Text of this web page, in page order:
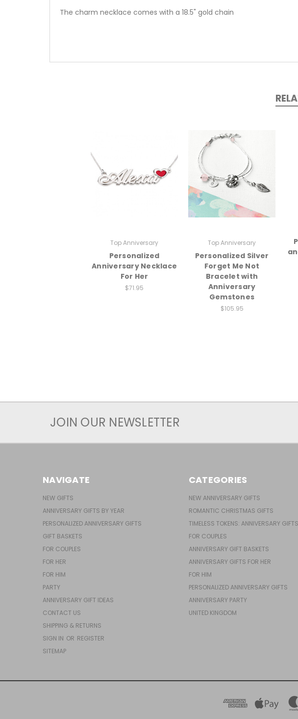
The charm necklace comes with a 18.5" gold chain
Top Anniversary
Personalized
Anniversary Necklace
For Her
$71.95
Top Anniversary
Personalized Silver
Forget Me Not
Bracelet with
Anniversary
Gemstones
$105.95
JOIN OUR NEWSLETTER
NAVIGATE
NEW GIFTS
ANNIVERSARY GIFTS BY YEAR
PERSONALIZED ANNIVERSARY GIFTS
GIFT BASKETS
FOR COUPLES
FOR HER
FOR HIM
PARTY
ANNIVERSARY GIFT IDEAS
CONTACT US
SHIPPING & RETURNS
SIGN IN OR REGISTER
SITEMAP
CATEGORIES
NEW ANNIVERSARY GIFTS
ROMANTIC CHRISTMAS GIFTS
TIMELESS TOKENS: ANNIVERSARY
FOR COUPLES
ANNIVERSARY GIFT BASKETS
ANNIVERSARY GIFTS FOR HER
FOR HIM
PERSONALIZED ANNIVERSARY GIFTS
ANNIVERSARY PARTY
UNITED KINGDOM